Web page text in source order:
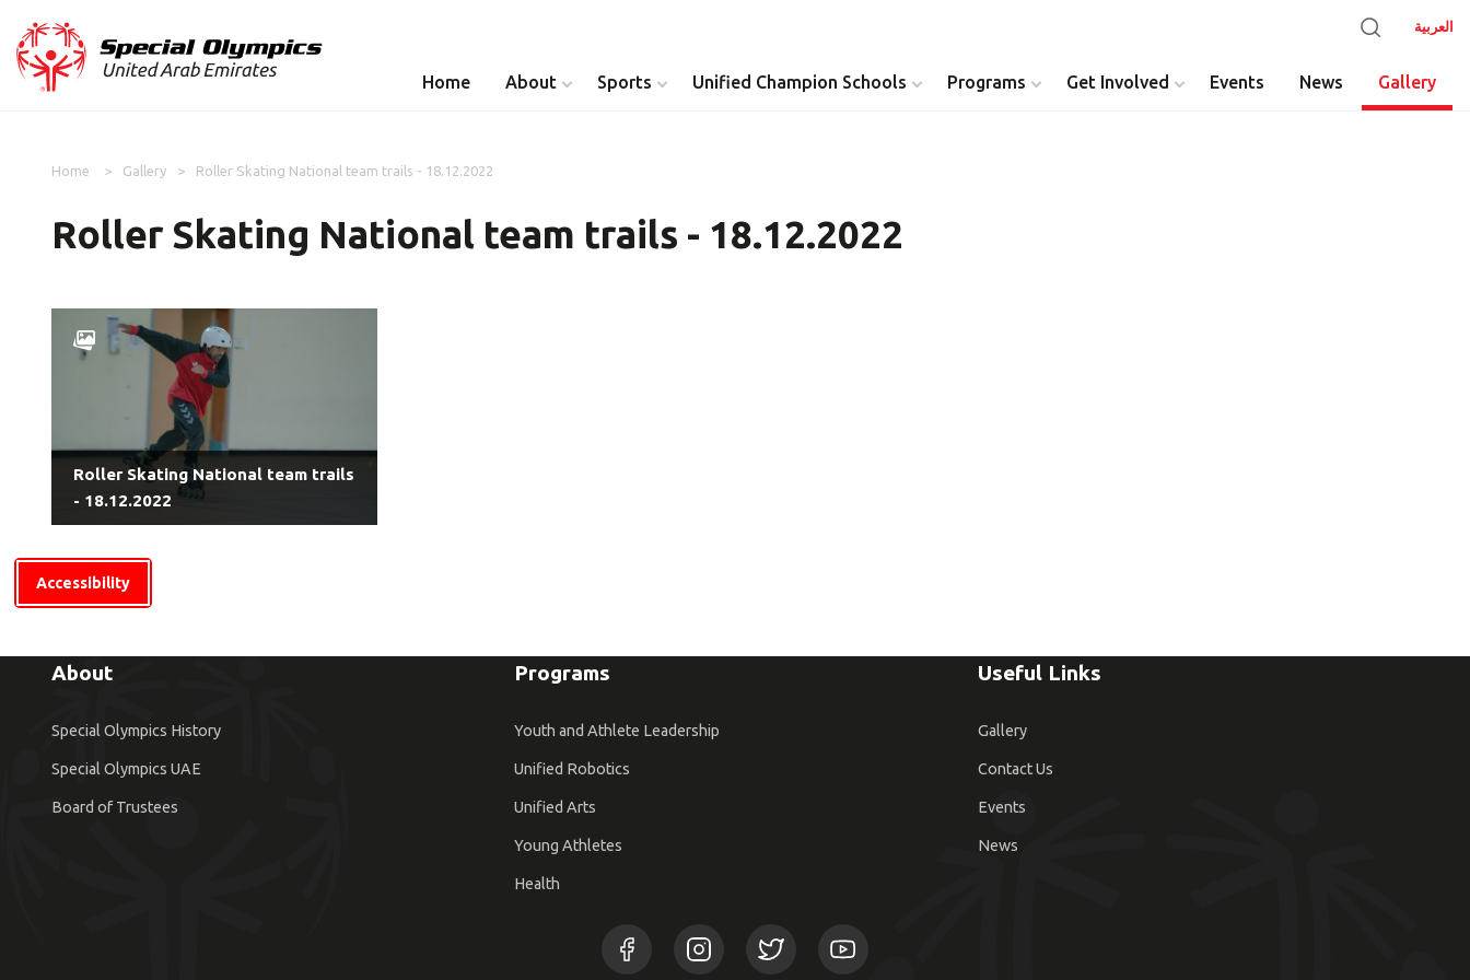
Accessibility
العربية
Home About Sports Unified Champion Schools Programs
Athlete Leadership Health Messenger
Get Involved Events News Gallery
Home Gallery Roller Skating National team trails - 18.12.2022
Roller Skating National team trails - 18.12.2022
Roller Skating National team trails
- 18.12.2022
About
Special Olympics History
Special Olympics UAE
Board of Trustees
Programs
Youth and Athlete Leadership
Unified Robotics
Unified Arts
Young Athletes
Health
Useful Links
Gallery
Contact Us
Events
News